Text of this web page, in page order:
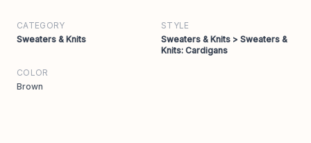
CATEGORY
Sweaters & Knits
STYLE
Sweaters & Knits > Sweaters &
Knits: Cardigans
COLOR
Brown